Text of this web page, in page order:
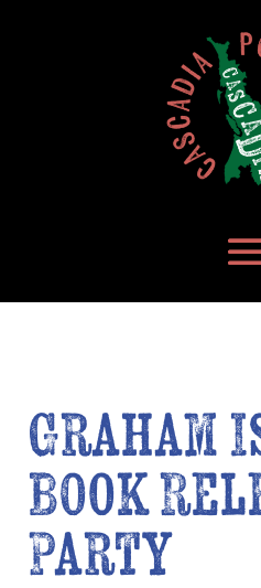
Graham
Book
Party